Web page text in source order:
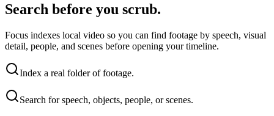
Search before you scrub.
Focus indexes local video so you can find footage by speech, visual
detail, people, and scenes before opening your timeline.
Index a real folder of footage.
Search for speech, objects, people, or scenes.